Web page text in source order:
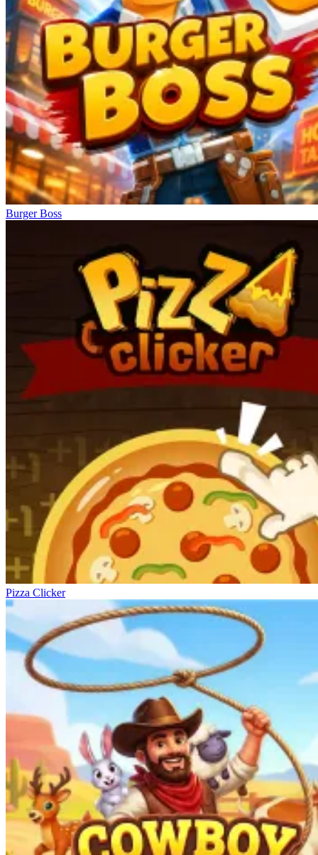
Burger Boss
Pizza Clicker